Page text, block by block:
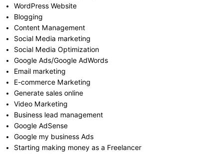
WordPress Website
Blogging
Content Management
Social Media marketing
Social Media Optimization
Google Ads/Google AdWords
Email marketing
E-commerce Marketing
Generate sales online
Video Marketing
Business lead management
Google AdSense
Google my business Ads
Starting making money as a Freelancer